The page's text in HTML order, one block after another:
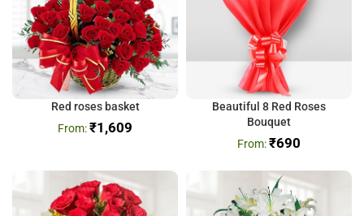
Red roses basket
₹1,609
Beautiful 8 Red Roses
Bouquet
₹690